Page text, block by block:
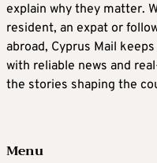
explain why they matter.
resident, an expat or
abroad, Cyprus Mail
with reliable news and
the stories shaping the
Menu